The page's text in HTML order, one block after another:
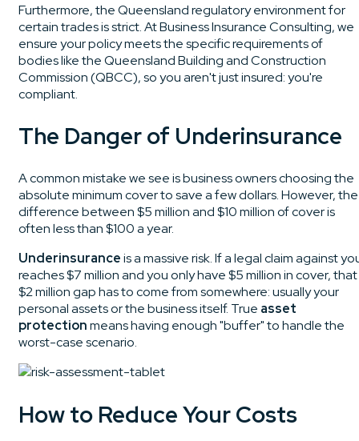
Furthermore, the Queensland regulatory environment for
certain trades is strict. At Business Insurance Consulting, we
ensure your policy meets the specific requirements of
bodies like the Queensland Building and Construction
Commission (QBCC), so you aren't just insured: you're
compliant.
The Danger of Underinsurance
A common mistake we see is business owners choosing the
absolute minimum cover to save a few dollars. However, the
difference between $5 million and $10 million of cover is
often less than $100 a year.
Underinsuranceis a massive risk. If a legal claim against
reaches $7 million and you only have $5 million in cover, that
$2 million gap has to come from somewhere: usually your
personal assets or the business itself. True asset
protectionmeans having enough "buffer" to handle the
worst-case scenario.
How to Reduce Your Costs